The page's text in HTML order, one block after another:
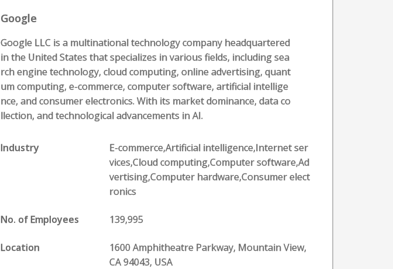
Google
Google LLC is a multinational technology company headquartered
in the United States that specializes in various fields, including sea
rch engine technology, cloud computing, online advertising, quant
um computing, e-commerce, computer software, artificial intellige
nce, and consumer electronics. With its market dominance, data co
llection, and technological advancements in AI.
Industry
E-commerce,Artificial intelligence,Internet ser
vices,Cloud computing,Computer software,Ad
vertising,Computer hardware,Consumer elect
ronics
No. of Employees 139,995
Location
1600 Amphitheatre Parkway, Mountain View,
CA 94043, USA